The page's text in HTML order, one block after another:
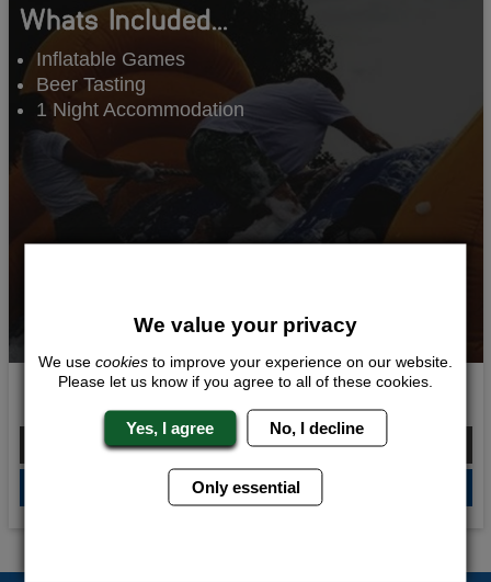
Whats Included...
Inflatable Games
Beer Tasting
1 Night Accommodation
Inflatable Madness
From £175.00 Per Person
QUOTEME
We value your privacy
We use cookies to improve your experience on our website.
Please let us know if you agree to all of these cookies.
Yes, I agree No, I decline
Only essential